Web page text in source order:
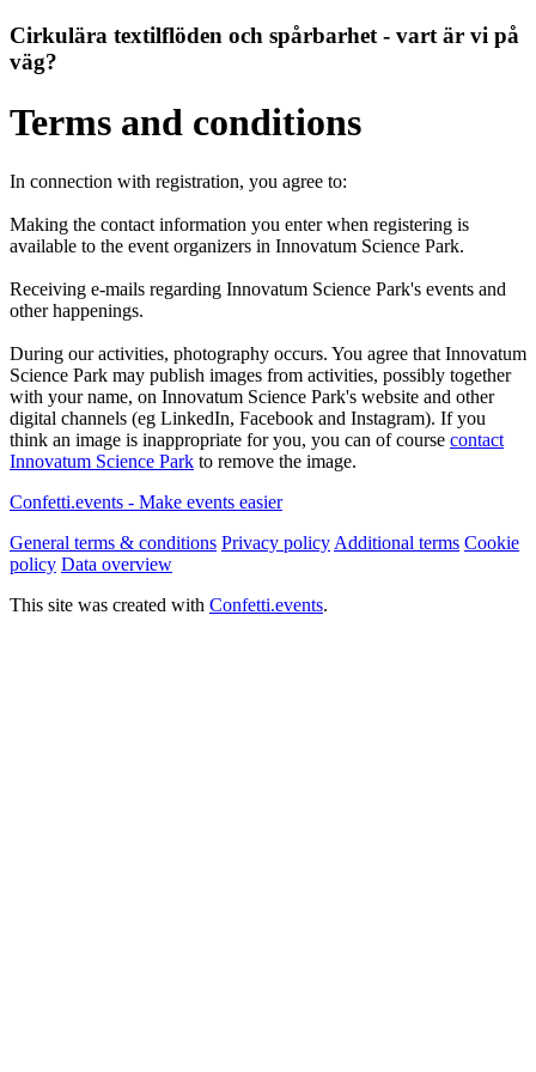
Cirkulära textilflöden och spårbarhet - vart är vi på
väg?
Terms and conditions
In connection with registration, you agree to:
Making the contact information you enter when registering is
available to the event organizers in Innovatum Science Park.
Receiving e-mails regarding Innovatum Science Park's events and
other happenings.
During our activities, photography occurs. You agree that Innovatum
Science Park may publish images from activities, possibly together
with your name, on Innovatum Science Park's website and other
digital channels (eg LinkedIn, Facebook and Instagram). If you
think an image is inappropriate for you, you can of course contact
Innovatum Science Park to remove the image.
Confetti.events - Make events easier
General terms & conditions Privacy policy Additional terms Cookie
policy Data overview
This site was created with Confetti.events.